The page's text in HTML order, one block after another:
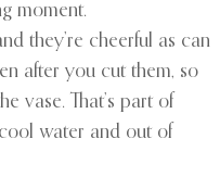
moment.
they’re cheerful as can
after you cut them, so
vase. That’s part of
water and out of